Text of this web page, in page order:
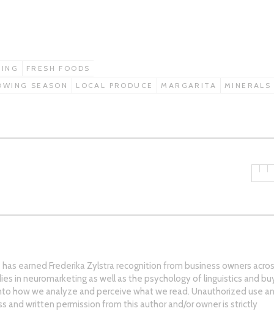
FRESH FOODS
SEASON LOCAL PRODUCE MARGARITA
MINERALS
earned Frederika Zylstra recognition from business owners
in neuromarketing as well as the psychology of linguistics and
how we analyze and perceive what we read. Unauthorized use
and written permission from this author and/or owner is strictly